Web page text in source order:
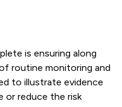
is ensuring along
routine monitoring and
to illustrate evidence
or reduce the risk